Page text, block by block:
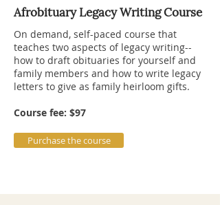
Afrobituary Legacy Writing Course
On demand, self-paced course that
teaches two aspects of legacy writing--
how to draft obituaries for yourself and
family members and how to write legacy
letters to give as family heirloom gifts.
Course fee: $97
Purchase the course